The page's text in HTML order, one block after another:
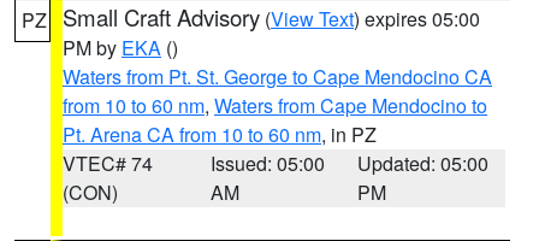
PZ Small Craft Advisory (View Text) expires 05:00
PM by EKA ()
Waters from Pt. St. George to Cape Mendocino CA
from 10 to 60 nm, Waters from Cape Mendocino to
Pt. Arena CA from 10 to 60 nm, in PZ
VTEC# 74
(CON)
Issued: 05:00
AM
Updated: 05:00
PM